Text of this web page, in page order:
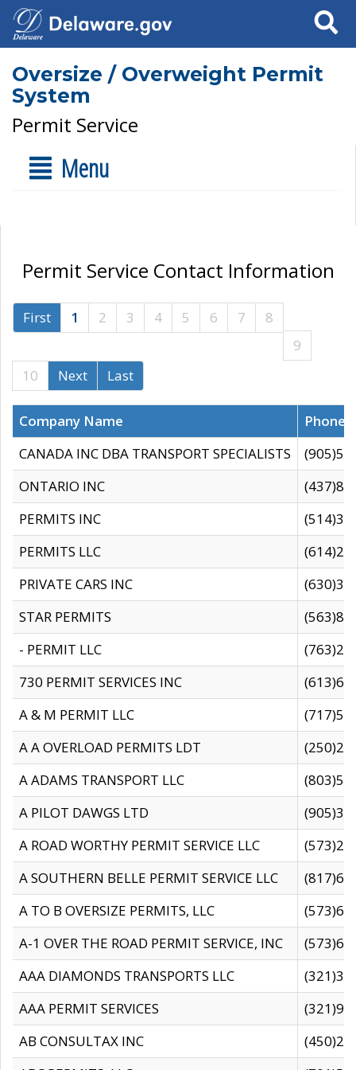
Search
Oversize / Overweight Permit
System
Permit Service
Menu
Permit Service Contact Information
First 1 2 3 4 5 6 7
8
9
10
Next Last
Company Name
CANADA INC DBA TRANSPORT SPECIALISTS
ONTARIO INC
PERMITS INC
PERMITS LLC
PRIVATE CARS INC
STAR PERMITS
- PERMIT LLC
730 PERMIT SERVICES INC
A & M PERMIT LLC
A A OVERLOAD PERMITS LDT
A ADAMS TRANSPORT LLC
A PILOT DAWGS LTD
A ROAD WORTHY PERMIT SERVICE LLC
A SOUTHERN BELLE PERMIT SERVICE LLC
A TO B OVERSIZE PERMITS, LLC
A-1 OVER THE ROAD PERMIT SERVICE, INC
AAA DIAMONDS TRANSPORTS LLC
AAA PERMIT SERVICES
AB CONSULTAX INC